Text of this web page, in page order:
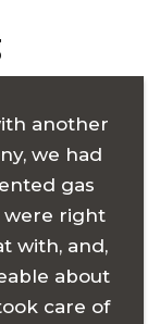
another
we had
gas
were right
with, and,
about
care of